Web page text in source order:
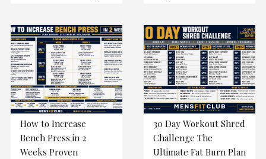
How to Increase
Bench Press in 2
Weeks Proven
30 Day Workout Shred
Challenge The
Ultimate Fat Burn Plan